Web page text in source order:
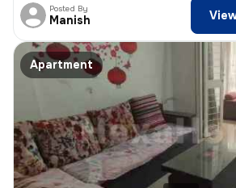
Posted By
Manish
Apartment